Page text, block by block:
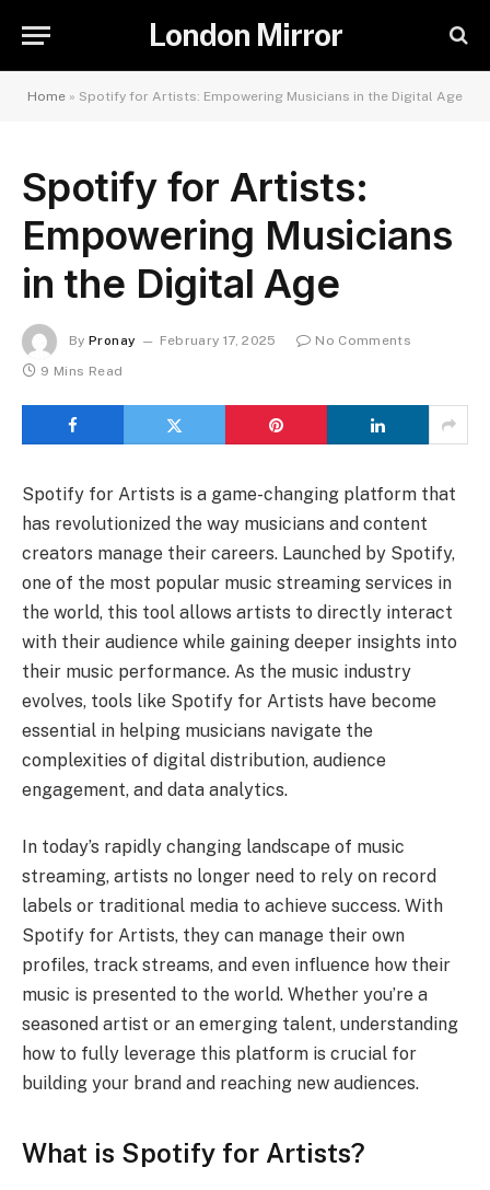
London Mirror
Home » Spotify for Artists: Empowering Musicians in the Digital Age
Spotify for Artists:
Empowering Musicians
in the Digital Age
By Pronay February 17, 2025
No Comments
9 Mins Read
Spotify for Artists is a game-changing platform that
has revolutionized the way musicians and content
creators manage their careers. Launched by Spotify,
one of the most popular music streaming services in
the world, this tool allows artists to directly interact
with their audience while gaining deeper insights into
their music performance. As the music industry
evolves, tools like Spotify for Artists have become
essential in helping musicians navigate the
complexities of digital distribution, audience
engagement, and data analytics.
In today’s rapidly changing landscape of music
streaming, artists no longer need to rely on record
labels or traditional media to achieve success. With
Spotify for Artists, they can manage their own
profiles, track streams, and even influence how their
music is presented to the world. Whether you’re a
seasoned artist or an emerging talent, understanding
how to fully leverage this platform is crucial for
building your brand and reaching new audiences.
What is Spotify for Artists?